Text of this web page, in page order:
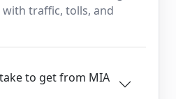
traffic, tolls, and
to get from MIA